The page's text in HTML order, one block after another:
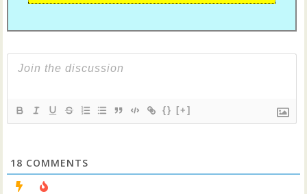
{} [+]
18 COMMENTS